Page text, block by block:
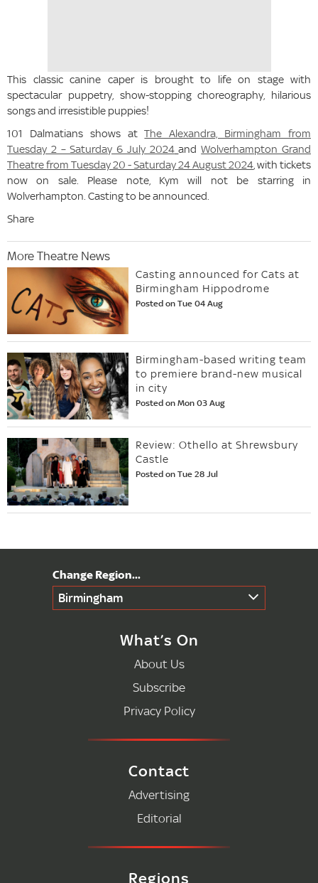
This classic canine caper is brought to life on stage with
spectacular puppetry, show-stopping choreography, hilarious
songs and irresistible puppies!
101 Dalmatians shows atThe Alexandra, Birmingham from
Tuesday 2 – Saturday 6 July 2024 andWolverhampton Grand
Theatre from Tuesday 20 - Saturday 24 August 2024, with tickets
now on sale. Please note, Kym will not be starring in
Wolverhampton. Casting to be announced.
Share
More Theatre News
Casting announced for Cats at
Birmingham Hippodrome
Posted on Tue 04 Aug
Birmingham-based writing team
to premiere brand-new musical
in city
Posted on Mon 03 Aug
Review: Othello at Shrewsbury
Castle
Posted on Tue 28 Jul
Birmingham
What’s On
About Us
Subscribe
Privacy Policy
Contact
Advertising
Editorial
Regions